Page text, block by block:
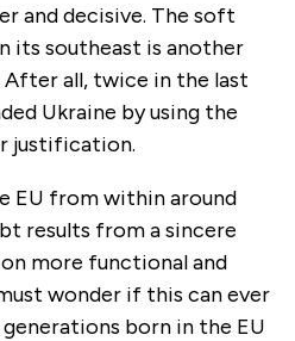
and decisive. The soft
its southeast is another
all, twice in the last
Ukraine by using the
justification.
EU from within around
results from a sincere
more functional and
wonder if this can ever
born in the EU